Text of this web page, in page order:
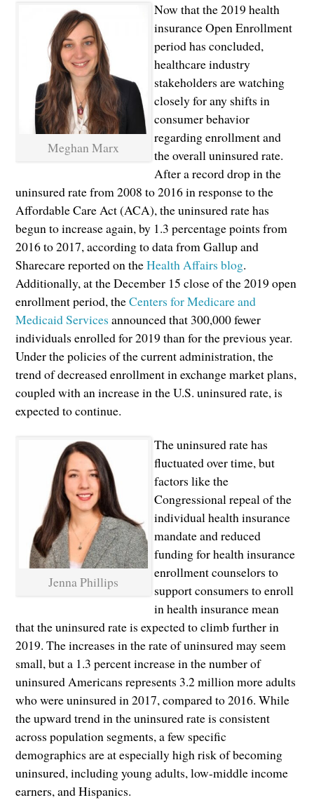
Meghan Marx
Now that the 2019 health
insurance Open Enrollment
period has concluded,
healthcare industry
stakeholders are watching
closely for any shifts in
consumer behavior
regarding enrollment and
the overall uninsured rate.
After a record drop in the
uninsured rate from 2008 to 2016 in response to the
Affordable Care Act (ACA), the uninsured rate has
begun to increase again, by 1.3 percentage points from
2016 to 2017, according to data from Gallup and
Sharecare reported on theHealth Affairs blog.
Additionally, at the December 15 close of the 2019 open
enrollment period, theCenters for Medicare and
Medicaid Services announced that 300,000 fewer
individuals enrolled for 2019 than for the previous year.
Under the policies of the current administration, the
trend of decreased enrollment in exchange market plans,
coupled with an increase in the U.S. uninsured rate, is
expected to continue.
Jenna Phillips
The uninsured rate has
fluctuated over time, but
factors like the
Congressional repeal of the
individual health insurance
mandate and reduced
funding for health insurance
enrollment counselors to
support consumers to enroll
in health insurance mean
that the uninsured rate is expected to climb further in
2019. The increases in the rate of uninsured may seem
small, but a 1.3 percent increase in the number of
uninsured Americans represents 3.2 million more adults
who were uninsured in 2017, compared to 2016. While
the upward trend in the uninsured rate is consistent
across population segments, a few specific
demographics are at especially high risk of becoming
uninsured, including young adults, low-middle income
earners, and Hispanics.